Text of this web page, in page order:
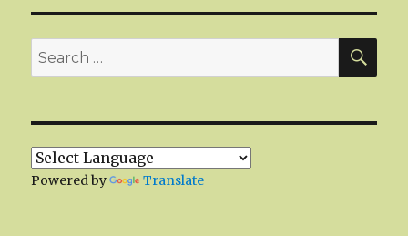
Search
Powered by Translate